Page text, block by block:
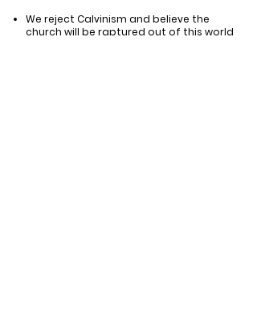
We reject Calvinism and believe the
church will be raptured out of this world